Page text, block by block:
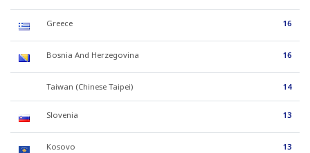
Greece 16
Bosnia And Herzegovina 16
Taiwan (Chinese Taipei) 14
Slovenia 13
Kosovo 13